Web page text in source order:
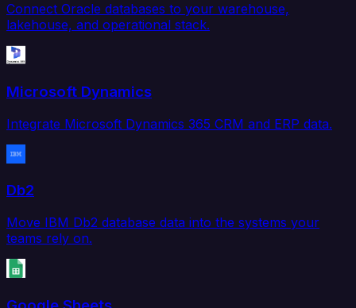
Connect Oracle databases to your warehouse,
lakehouse, and operational stack.
Microsoft Dynamics
Integrate Microsoft Dynamics 365 CRM and ERP data.
Db2
Move IBM Db2 database data into the systems your
teams rely on.